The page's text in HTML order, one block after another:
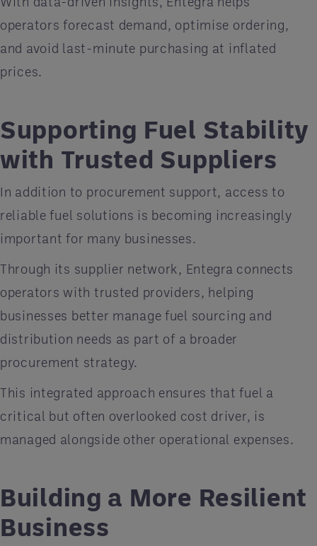
operators forecast demand, optimise ordering,
and avoid last-minute purchasing at inflated
prices.
Supporting Fuel Stability
with Trusted Suppliers
In addition to procurement support, access to
reliable fuel solutions is becoming increasingly
important for many businesses.
Through its supplier network, Entegra connects
operators with trusted providers, helping
businesses better manage fuel sourcing and
distribution needs as part of a broader
procurement strategy.
This integrated approach ensures that fuel a
critical but often overlooked cost driver, is
managed alongside other operational expenses.
Building a More Resilient
Business